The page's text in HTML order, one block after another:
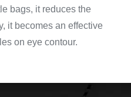
bags, it reduces the
it becomes an effective
on eye contour.